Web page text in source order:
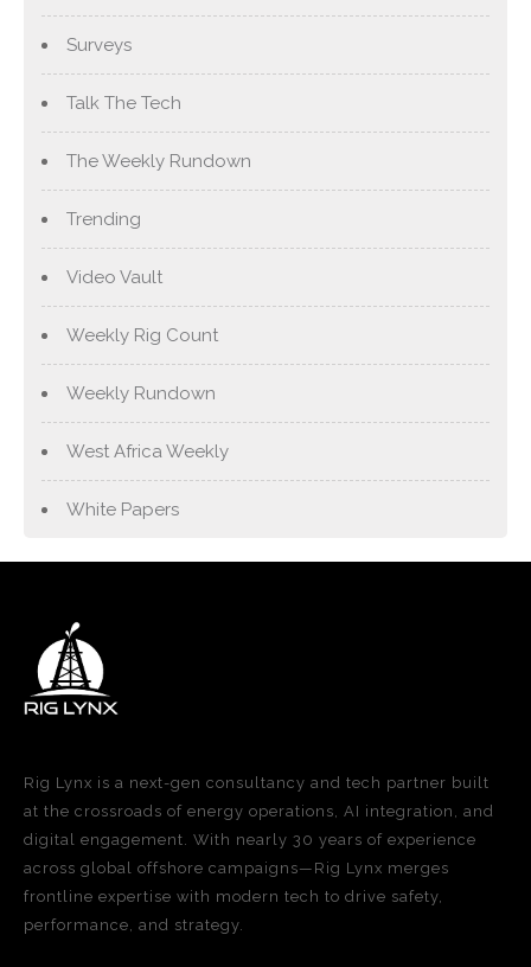
Surveys
Talk The Tech
The Weekly Rundown
Trending
Video Vault
Weekly Rig Count
Weekly Rundown
West Africa Weekly
White Papers
Rig Lynx is a next-gen consultancy and tech partner built
at the crossroads of energy operations, AI integration, and
digital engagement. With nearly 30 years of experience
across global offshore campaigns—Rig Lynx merges
frontline expertise with modern tech to drive safety,
performance, and strategy.